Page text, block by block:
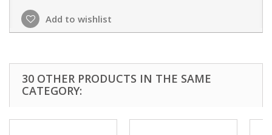
Add to wishlist
30 OTHER PRODUCTS IN THE SAME
CATEGORY: